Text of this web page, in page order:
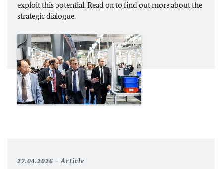
exploit this potential. Read on to find out more about the
strategic dialogue.
27.04.2026 Article